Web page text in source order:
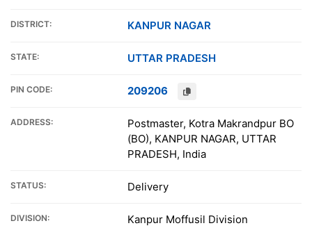
DISTRICT: KANPUR NAGAR
STATE: UTTAR PRADESH
PIN CODE: 209206
ADDRESS:
Postmaster, Kotra Makrandpur BO
(BO), KANPUR NAGAR, UTTAR
PRADESH, India
STATUS: Delivery
DIVISION: Kanpur Moffusil Division